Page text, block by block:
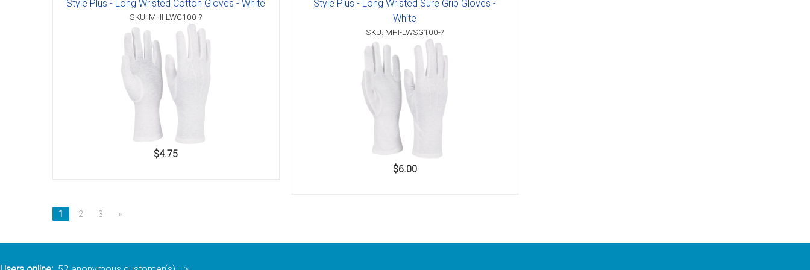
Accessories
Style Plus - Long Wristed Cotton Gloves - White
SKU: MHI-LWC100-?
$4.75
Style Plus - Long Wristed Sure Grip Gloves -
White
SKU: MHI-LWSG100-?
$6.00
1 2 3 »